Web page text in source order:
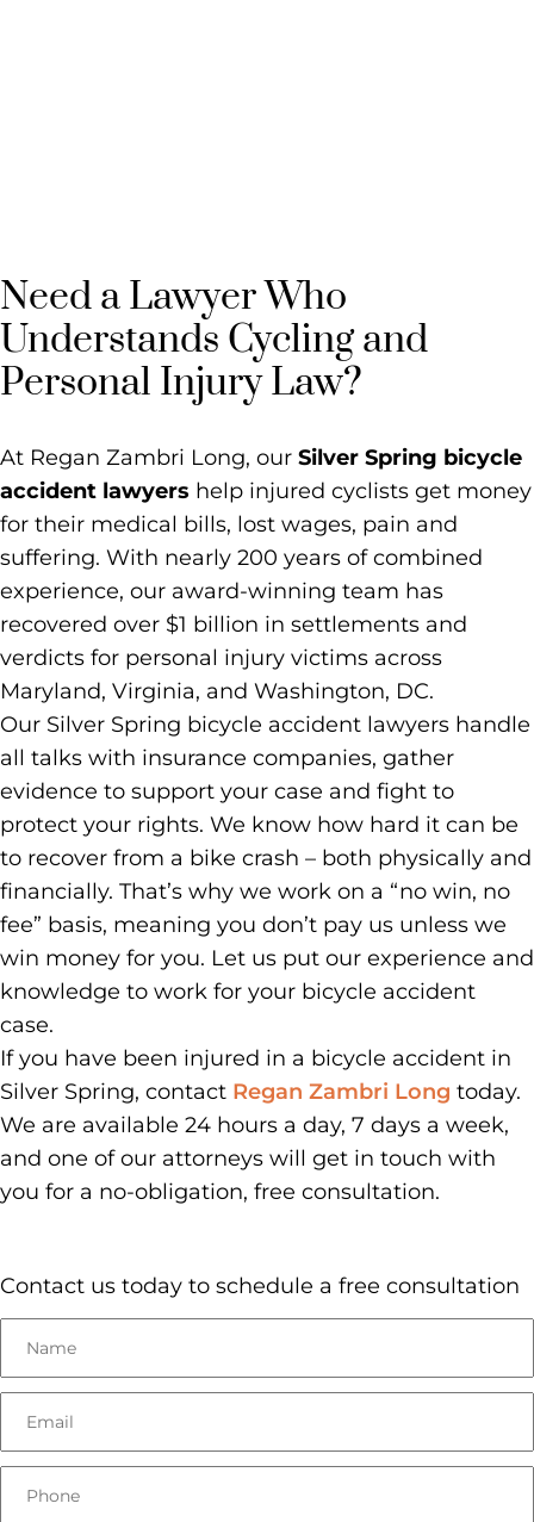
Need a Lawyer Who
Understands Cycling and
Personal Injury Law?
At Regan Zambri Long, our Silver Spring bicycle
accident lawyers help injured cyclists get money
for their medical bills, lost wages, pain and
suffering. With nearly 200 years of combined
experience, our award-winning team has
recovered over $1 billion in settlements and
verdicts for personal injury victims across
Maryland, Virginia, and Washington, DC.
Our Silver Spring bicycle accident lawyers handle
all talks with insurance companies, gather
evidence to support your case and fight to
protect your rights. We know how hard it can be
to recover from a bike crash – both physically and
financially. That’s why we work on a “no win, no
fee” basis, meaning you don’t pay us unless we
win money for you. Let us put our experience and
knowledge to work for your bicycle accident
case.
If you have been injured in a bicycle accident in
Silver Spring, contact Regan Zambri Long today.
We are available 24 hours a day, 7 days a week,
and one of our attorneys will get in touch with
you for a no-obligation, free consultation.
Contact us today to schedule a free consultation